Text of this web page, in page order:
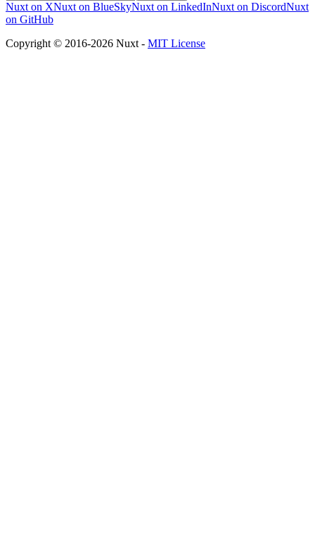
Nuxt on XNuxt on BlueSkyNuxt on LinkedInNuxt on DiscordNuxt
on GitHub
Copyright © 2016-2026 Nuxt - MIT License